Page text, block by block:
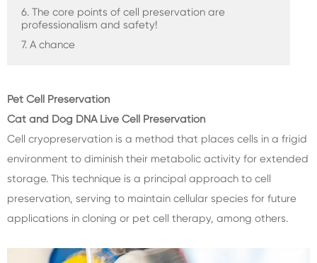
6. The core points of cell preservation are
professionalism and safety!
7. A chance
Pet Cell Preservation
Cat and Dog DNA Live Cell Preservation
Cell cryopreservation is a method that places cells in a frigid
environment to diminish their metabolic activity for extended
storage. This technique is a principal approach to cell
preservation, serving to maintain cellular species for future
applications in cloning or pet cell therapy, among others.